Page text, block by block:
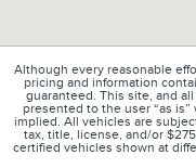
Although every reasonable
pricing and information
guaranteed. This site, and
presented to the user “as
implied. All vehicles are
tax, title, license, and/or
certified vehicles shown at